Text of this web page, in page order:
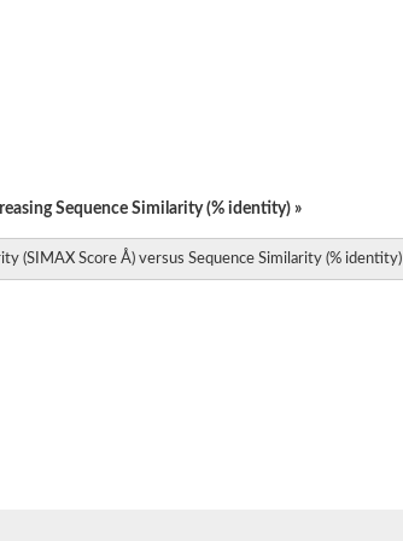
Sequence Similarity (% identity) »
(SIMAX Score Å) versus Sequence Similarity (% identity)